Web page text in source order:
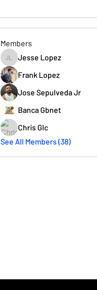
Members
Jesse Lopez
Jesse Lopez
Frank Lopez
Jose Sepulveda Jr
Banca Gbnet
Chris Glc
See All Members (38)